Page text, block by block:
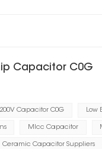
Capacitor C0G
Capacitor C0G Low
Mlcc Capacitor
Ceramic Capacitor Suppliers